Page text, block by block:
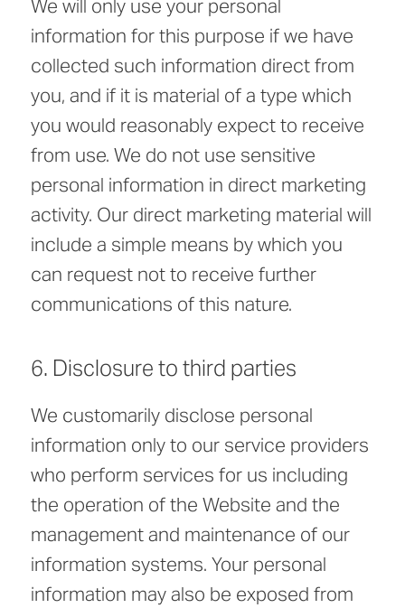
We will only use your personal
information for this purpose if we have
collected such information direct from
you, and if it is material of a type which
you would reasonably expect to receive
from use. We do not use sensitive
personal information in direct marketing
activity. Our direct marketing material will
include a simple means by which you
can request not to receive further
communications of this nature.
6. Disclosure to third parties
We customarily disclose personal
information only to our service providers
who perform services for us including
the operation of the Website and the
management and maintenance of our
information systems. Your personal
information may also be exposed from